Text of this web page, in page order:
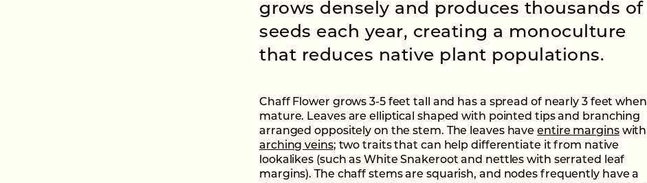
grows densely and produces thousands of
seeds each year, creating a monoculture
that reduces native plant populations.
Chaff Flower grows 3-5 feet tall and has a spread of nearly 3 feet when
mature. Leaves are elliptical shaped with pointed tips and branching
arranged oppositely on the stem. The leaves haveentire marginswith
arching veins; two traits that can help differentiate it from native
lookalikes (such as White Snakeroot and nettles with serrated leaf
margins). The chaff stems are squarish, and nodes frequently have a